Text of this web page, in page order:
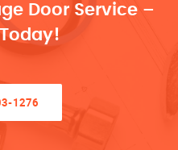
Door Service –
1276